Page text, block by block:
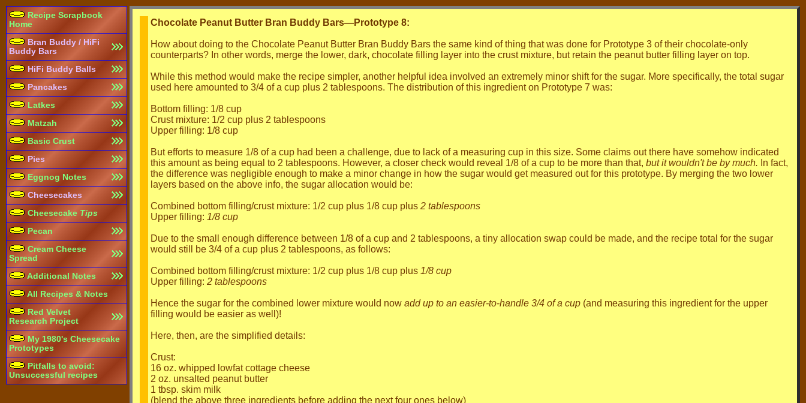
Recipe Scrapbook
Home
Bran Buddy / HiFi
Buddy Bars
HiFi Buddy Balls
Pancakes
Latkes
Matzah
Basic Crust
Pies
Eggnog Notes
Cheesecakes
Cheesecake Tips
Pecan
Cream Cheese
Spread
Additional Notes
All Recipes & Notes
Red Velvet
Research Project
My 1980's Cheesecake
Prototypes
Pitfalls to avoid:
Unsuccessful recipes
Chocolate Peanut Butter Bran Buddy Bars—Prototype 8:
How about doing to the Chocolate Peanut Butter Bran Buddy Bars the same kind of thing that was done for Prototype 3 of their chocolate-only
counterparts? In other words, merge the lower, dark, chocolate filling layer into the crust mixture, but retain the peanut butter filling layer on top.
While this method would make the recipe simpler, another helpful idea involved an extremely minor shift for the sugar. More specifically, the total sugar
used here amounted to 3/4 of a cup plus 2 tablespoons. The distribution of this ingredient on Prototype 7 was:
Bottom filling: 1/8 cup
Crust mixture: 1/2 cup plus 2 tablespoons
Upper filling: 1/8 cup
But efforts to measure 1/8 of a cup had been a challenge, due to lack of a measuring cup in this size. Some claims out there have somehow indicated
this amount as being equal to 2 tablespoons. However, a closer check would reveal 1/8 of a cup to be more than that, but it wouldn't be by much. In fact,
the difference was negligible enough to make a minor change in how the sugar would get measured out for this prototype. By merging the two lower
layers based on the above info, the sugar allocation would be:
Combined bottom filling/crust mixture: 1/2 cup plus 1/8 cup plus 2 tablespoons
Upper filling: 1/8 cup
Due to the small enough difference between 1/8 of a cup and 2 tablespoons, a tiny allocation swap could be made, and the recipe total for the sugar
would still be 3/4 of a cup plus 2 tablespoons, as follows:
Combined bottom filling/crust mixture: 1/2 cup plus 1/8 cup plus 1/8 cup
Upper filling: 2 tablespoons
Hence the sugar for the combined lower mixture would now add up to an easier-to-handle 3/4 of a cup (and measuring this ingredient for the upper
filling would be easier as well)!
Here, then, are the simplified details:
Crust:
16 oz. whipped lowfat cottage cheese
2 oz. unsalted peanut butter
1 tbsp. skim milk
(blend the above three ingredients before adding the next four ones below)